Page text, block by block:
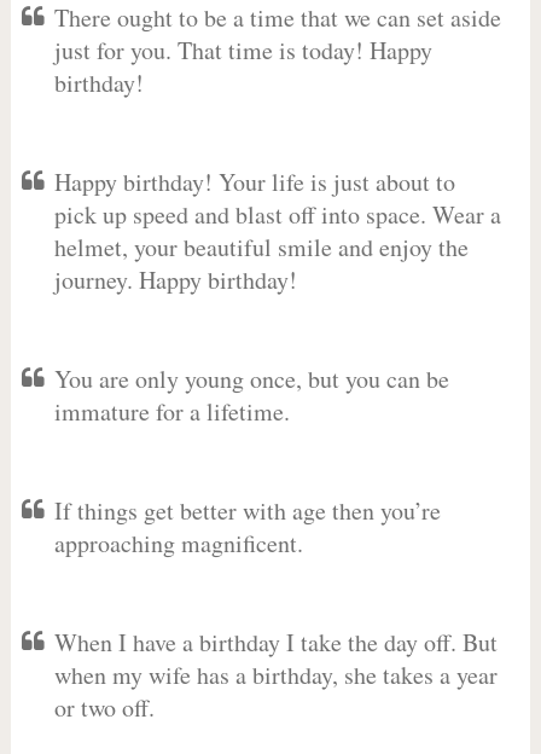
There ought to be a time that we can set aside
just for you. That time is today! Happy
birthday!
Happy birthday! Your life is just about to
pick up speed and blast off into space. Wear a
helmet, your beautiful smile and enjoy the
journey. Happy birthday!
You are only young once, but you can be
immature for a lifetime.
If things get better with age then you’re
approaching magnificent.
When I have a birthday I take the day off. But
when my wife has a birthday, she takes a year
or two off.